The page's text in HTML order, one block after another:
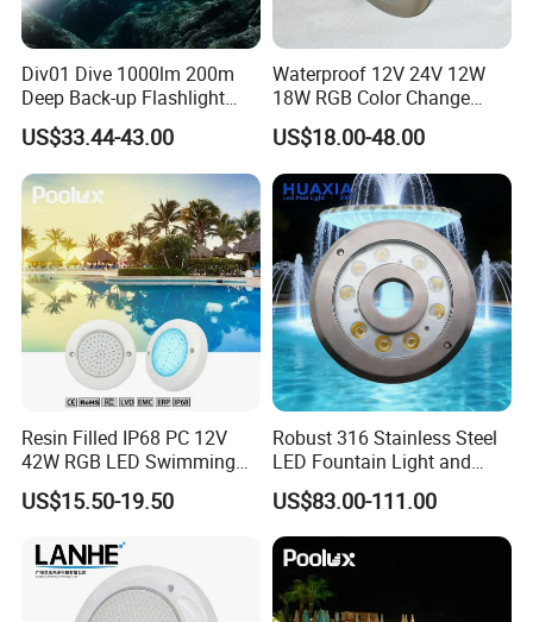
Div01 Dive 1000lm 200m
Deep Back-up Flashlight
Underwater Torch Spotlights
Professional Scuba Light
US$33.44-43.00
Waterproof 12V 24V 12W
18W RGB Color Change
Music Water Fountain LED
Light
US$18.00-48.00
Resin Filled IP68 PC 12V
42W RGB LED Swimming
Underwater Pool Lights
US$15.50-19.50
Robust 316 Stainless Steel
LED Fountain Light and
Nozzle Light
US$83.00-111.00